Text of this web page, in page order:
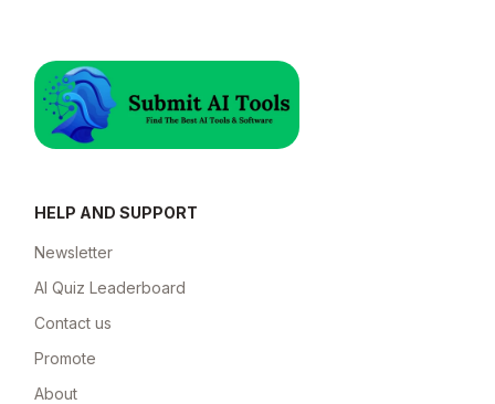
HELP AND SUPPORT
Newsletter
AI Quiz Leaderboard
Contact us
Promote
About